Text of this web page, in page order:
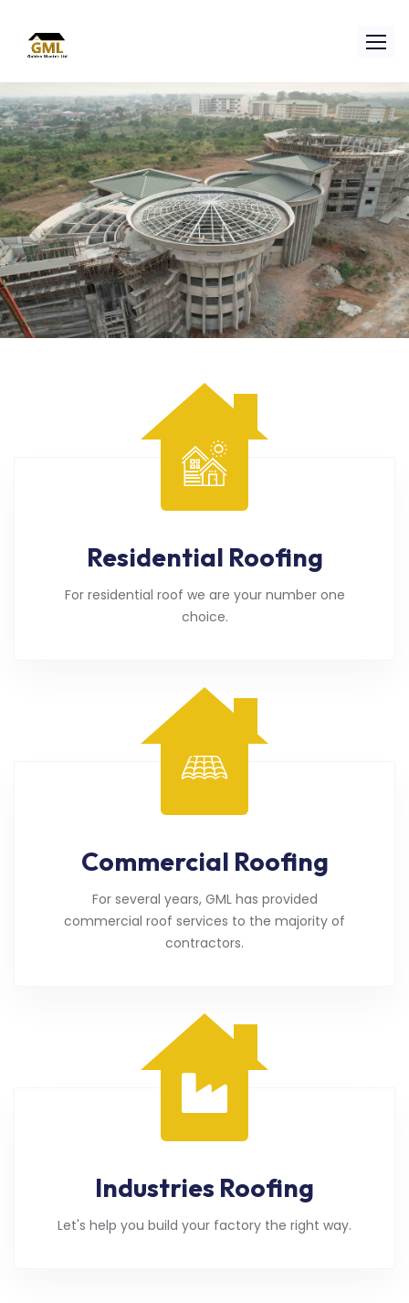
Residential Roofing
For residential roof we are your number one
choice.
Commercial Roofing
For several years, GML has provided
commercial roof services to the majority of
contractors.
Industries Roofing
Let's help you build your factory the right way.